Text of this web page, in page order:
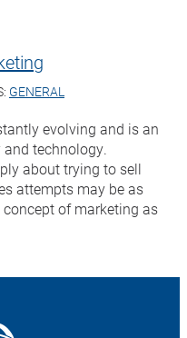
GENERAL
evolving and is an
technology.
about trying to sell
attempts may be as
of marketing as